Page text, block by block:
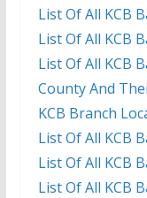
List Of All KCB
List Of All KCB
List Of All KCB
County And
KCB Branch
List Of All KCB
List Of All KCB
List Of All KCB